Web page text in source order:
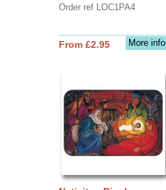
Order ref LOC1PA4
More info
From £2.95